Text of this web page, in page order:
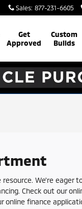
Sales: 877-231-6605
Get
Approved
Custom
Builds
We're eager
Check out our
online finance